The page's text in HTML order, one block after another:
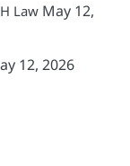
Law May 12,
12, 2026